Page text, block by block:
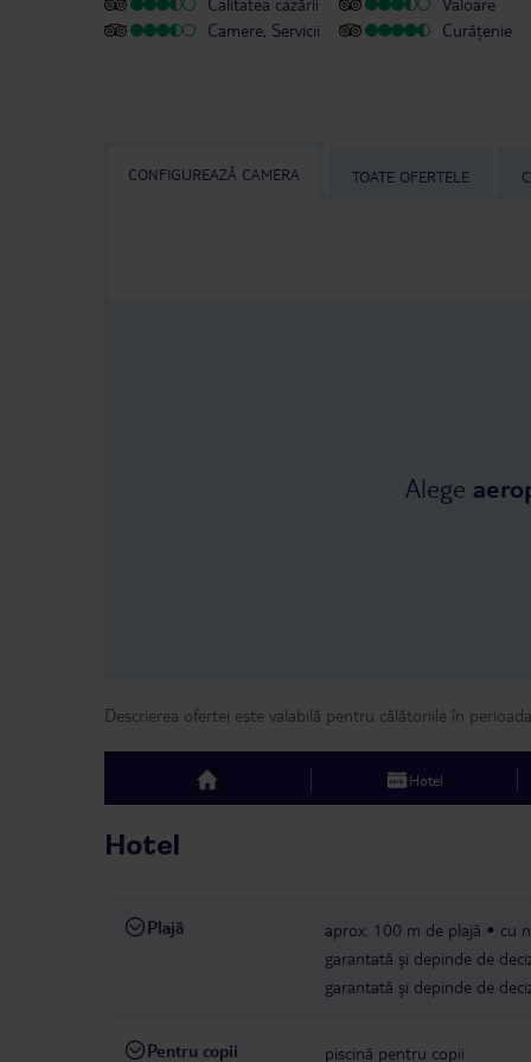
Camere, Servicii
Curățenie
CONFIGUREAZĂ CAMERA TOATE OFERTELE
Alege
Descrierea ofertei este valabilă pentru călătoriile în perioada
top Hotel
Hotel
Plajă aprox. 100 m de plajă cu
garantată și depinde de
garantată și depinde de
Pentru copii piscină pentru copii